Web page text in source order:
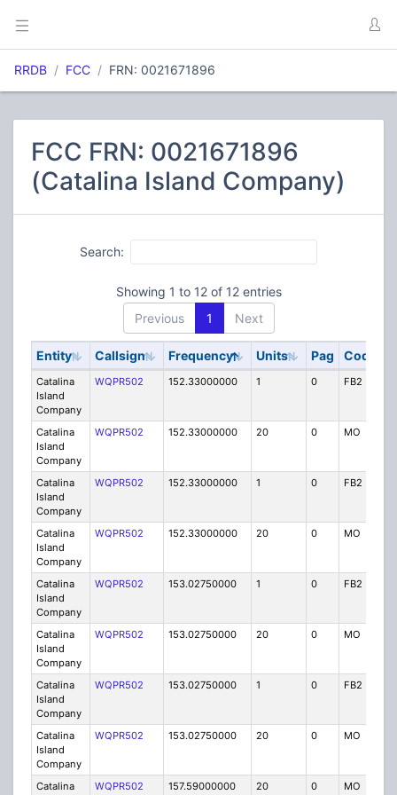
RRDB FCC FRN: 0021671896
FCC FRN: 0021671896
(Catalina Island Company)
Search:
Showing 1 to 12 of 12 entries
Previous
1 Next
Entity Callsign Frequency Units Pag Code
Catalina
Island
Company
WQPR502 152.33000000 1 0 FB2
Catalina
Island
Company
WQPR502 152.33000000 20 0 MO
Catalina
Island
Company
WQPR502 152.33000000 1 0 FB2
Catalina
Island
Company
WQPR502 152.33000000 20 0 MO
Catalina
Island
Company
WQPR502 153.02750000 1 0 FB2
Catalina
Island
Company
WQPR502 153.02750000 20 0 MO
Catalina
Island
Company
WQPR502 153.02750000 1 0 FB2
Catalina
Island
Company
WQPR502 153.02750000 20 0 MO
Catalina
WQPR502 157.59000000 20 0 MO